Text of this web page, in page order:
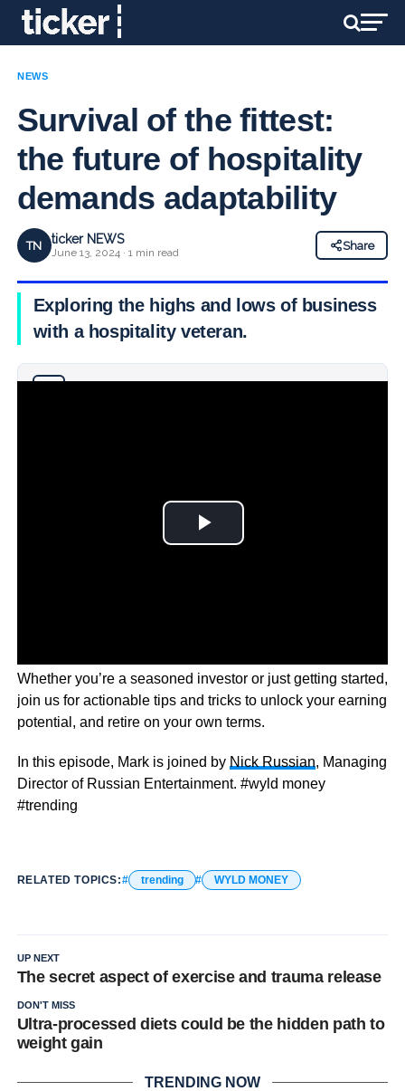
NEWS
Survival of the fittest:
the future of hospitality
demands adaptability
TN ticker NEWS
June 13, 2024 · 1 min read
Share
Exploring the highs and lows of business
with a hospitality veteran.
Whether you’re a seasoned investor or just getting started,
join us for actionable tips and tricks to unlock your earning
potential, and retire on your own terms.
In this episode, Mark is joined by Nick Russian, Managing
Director of Russian Entertainment. #wyld money
#trending
RELATED TOPICS: trending WYLD MONEY
UP NEXT
The secret aspect of exercise and trauma release
DON'T MISS
Ultra-processed diets could be the hidden path to
weight gain
TRENDING NOW